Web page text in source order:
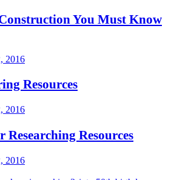
You Must Know
2016
Resources
2016
Researching Resources
2016